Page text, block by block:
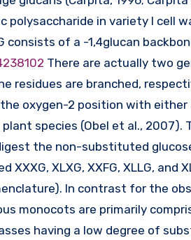
polysaccharide in variety I cell
consists of a -1,4glucan
There are actually two
residues are branched,
oxygen-2 position with
species (Obel et al.,
the non-substituted
XXXG, XLXG, XXFG, XLLG,
In contrast for the
monocots are primarily
having a low degree of